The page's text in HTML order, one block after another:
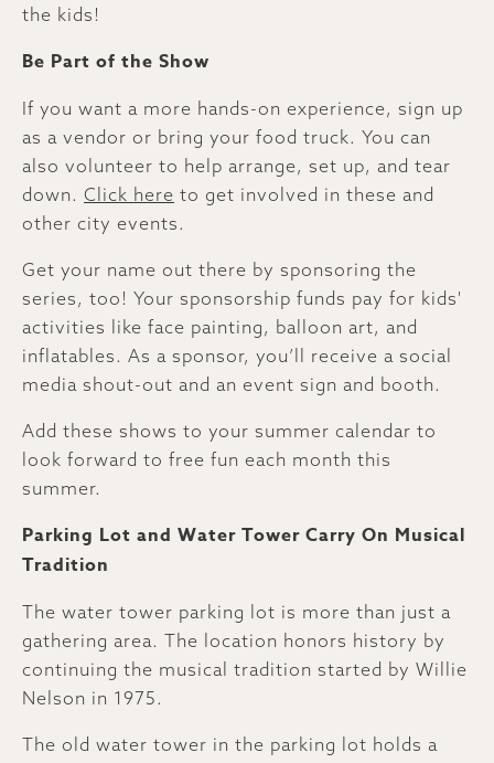
the kids!
Be Part of the Show
If you want a more hands-on experience, sign up
as a vendor or bring your food truck. You can
also volunteer to help arrange, set up, and tear
down. Click here to get involved in these and
other city events.
Get your name out there by sponsoring the
series, too! Your sponsorship funds pay for kids'
activities like face painting, balloon art, and
inflatables. As a sponsor, you’ll receive a social
media shout-out and an event sign and booth.
Add these shows to your summer calendar to
look forward to free fun each month this
summer.
Parking Lot and Water Tower Carry On Musical
Tradition
The water tower parking lot is more than just a
gathering area. The location honors history by
continuing the musical tradition started by Willie
Nelson in 1975.
The old water tower in the parking lot holds a